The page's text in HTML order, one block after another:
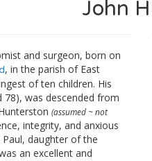
John
and surgeon, born on
, in the parish of East
of ten children. His
78), was descended from
(assumed ~ not
integrity, and anxious
daughter of the
an excellent and